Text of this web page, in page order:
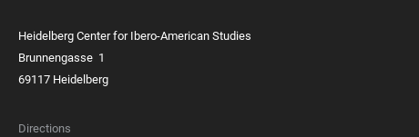
Heidelberg Center for Ibero-American Studies
Brunnengasse 1
69117 Heidelberg
Directions